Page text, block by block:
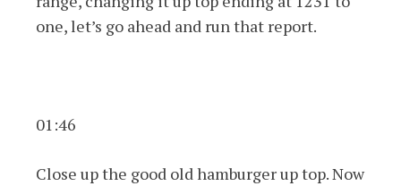
one, let’s go ahead and run that report.
01:46
Close up the good old hamburger up top. Now